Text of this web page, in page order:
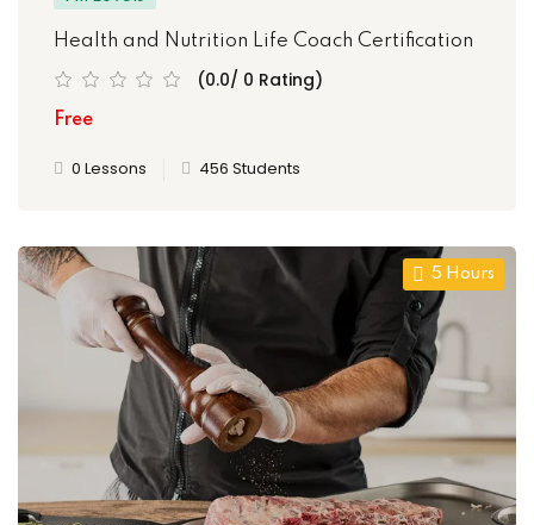
Health and Nutrition Life Coach Certification
(0.0/ 0 Rating)
Free
0 Lessons 456 Students
5 Hours